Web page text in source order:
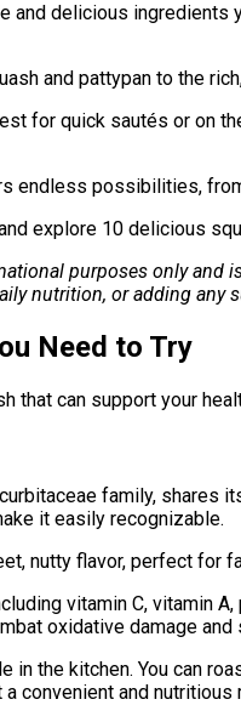
delicious ingredients
and pattypan to the
for quick sautés or on
endless possibilities,
explore 10 delicious
purposes only and
nutrition, or adding any
Need to Try
that can support your
family, shares
it easily recognizable.
nutty flavor, perfect for
vitamin C, vitamin
oxidative damage
in the kitchen. You can
convenient and nutritious